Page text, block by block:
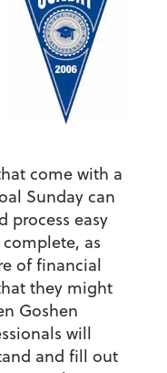
come with a
Sunday can
process easy
as
of financial
they might
Goshen
will
and fill out